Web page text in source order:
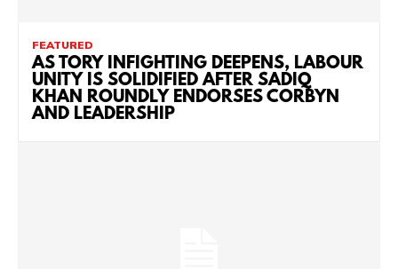
FEATURED
AS TORY INFIGHTING DEEPENS, LABOUR
UNITY IS SOLIDIFIED AFTER SADIQ
KHAN ROUNDLY ENDORSES CORBYN
AND LEADERSHIP